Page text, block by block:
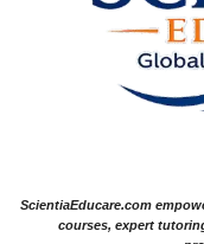
ScientiaEducare.com
courses, expert